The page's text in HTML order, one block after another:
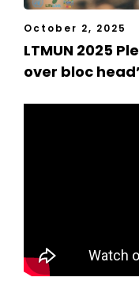
October 2, 2025
LTMUN 2025
over bloc